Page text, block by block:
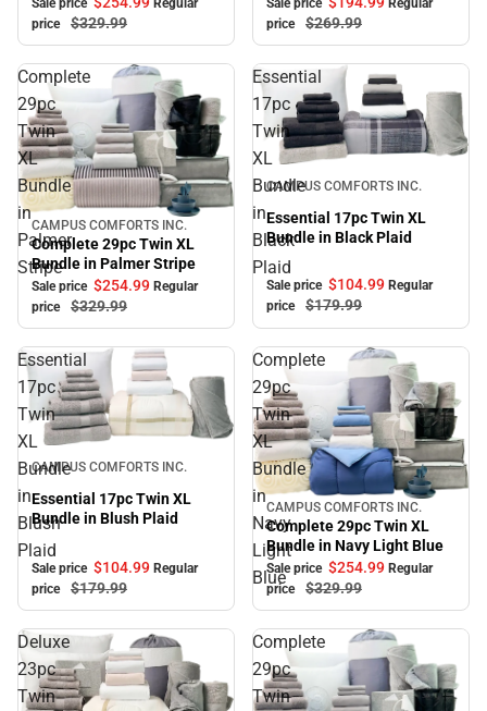
price
$329.99
price
$269.99
Complete
29pc
Twin
XL
Bundle
in
Palmer
Stripe
Sale
CAMPUS COMFORTS INC.
Complete 29pc Twin XL
Bundle in Palmer Stripe
Sale price $254.99 Regular
price
$329.99
Essential
17pc
Twin
XL
Bundle
in
Black
Plaid
Sale
CAMPUS COMFORTS INC.
Essential 17pc Twin XL
Bundle in Black Plaid
Sale price $104.99 Regular
price
$179.99
Essential
17pc
Twin
XL
Bundle
in
Blush
Plaid
Sale
CAMPUS COMFORTS INC.
Essential 17pc Twin XL
Bundle in Blush Plaid
Sale price $104.99 Regular
price
$179.99
Complete
29pc
Twin
XL
Bundle
in
Navy
Light
Blue
Sale
CAMPUS COMFORTS INC.
Complete 29pc Twin XL
Bundle in Navy Light Blue
Sale price $254.99 Regular
price
$329.99
Deluxe
23pc
Twin
Complete
29pc
Twin